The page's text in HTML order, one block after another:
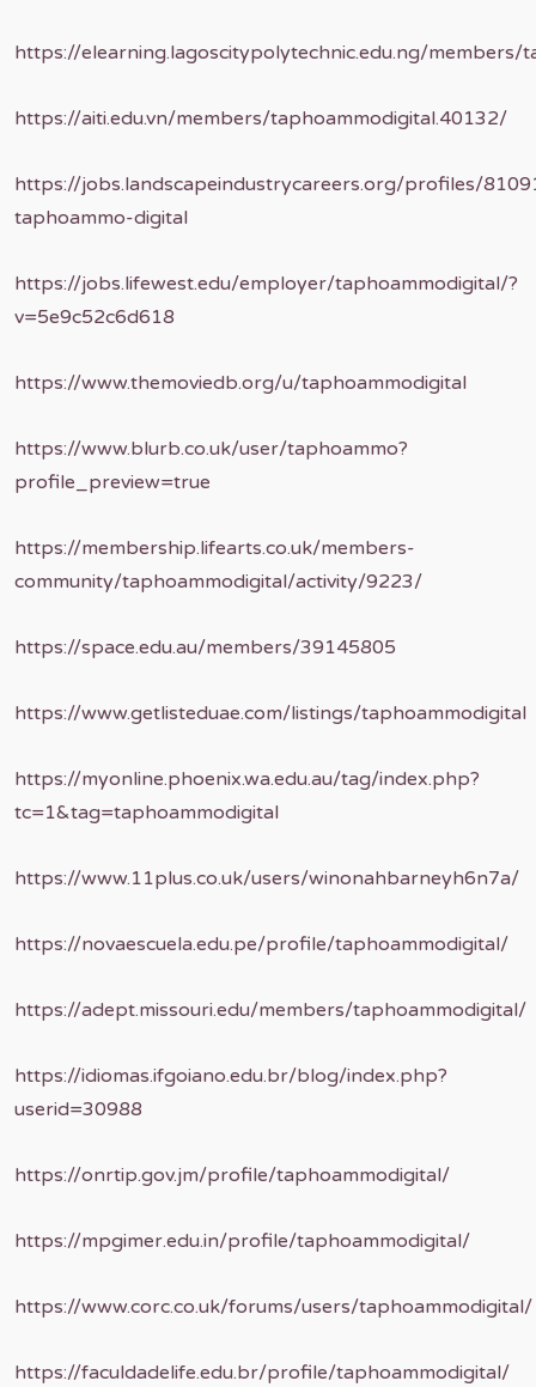
https://elearning.lagoscitypolytechnic.edu.ng/
https://aiti.edu.vn/members/taphoammodigital.40132/
https://jobs.landscapeindustrycareers.org/profiles/
taphoammo-digital
https://jobs.lifewest.edu/employer/taphoammodigital/?
v=5e9c52c6d618
https://www.themoviedb.org/u/taphoammodigital
https://www.blurb.co.uk/user/taphoammo?
profile_preview=true
https://membership.lifearts.co.uk/members-
community/taphoammodigital/activity/9223/
https://space.edu.au/members/39145805
https://www.getlisteduae.com/listings/taphoammodigital
https://myonline.phoenix.wa.edu.au/tag/index.php?
tc=1&tag=taphoammodigital
https://www.11plus.co.uk/users/winonahbarneyh6n7a/
https://novaescuela.edu.pe/profile/taphoammodigital/
https://adept.missouri.edu/members/taphoammodigital/
https://idiomas.ifgoiano.edu.br/blog/index.php?
userid=30988
https://onrtip.gov.jm/profile/taphoammodigital/
https://mpgimer.edu.in/profile/taphoammodigital/
https://www.corc.co.uk/forums/users/taphoammodigital/
https://faculdadelife.edu.br/profile/taphoammodigital/